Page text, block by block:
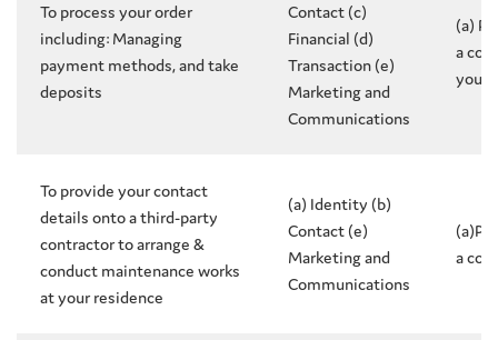
To process your order
including: Managing
payment methods, and take
deposits
Contact (c)
Financial (d)
Transaction (e)
Marketing and
Communications
(a)
a
you
To provide your contact
details onto a third-party
contractor to arrange &
conduct maintenance works
at your residence
(a) Identity (b)
Contact (e)
Marketing and
Communications
a